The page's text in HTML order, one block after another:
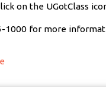
on the UGotClass
1000 for more